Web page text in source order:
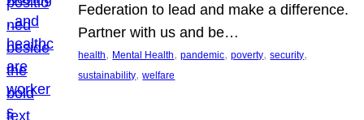
Federation to lead and make a difference.
Partner with us and be…
health, Mental Health, pandemic, poverty, security
sustainability, welfare